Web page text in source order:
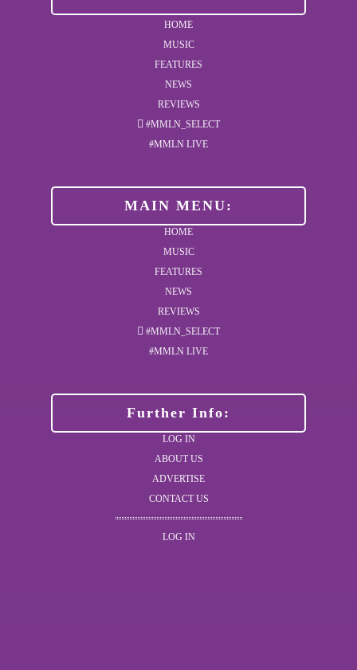
HOME
MUSIC
FEATURES
NEWS
REVIEWS
#MMLN_SELECT
#MMLN LIVE
MAIN MENU:
HOME
MUSIC
FEATURES
NEWS
REVIEWS
#MMLN_SELECT
#MMLN LIVE
Further Info:
LOG IN
ABOUT US
ADVERTISE
CONTACT US
LOG IN